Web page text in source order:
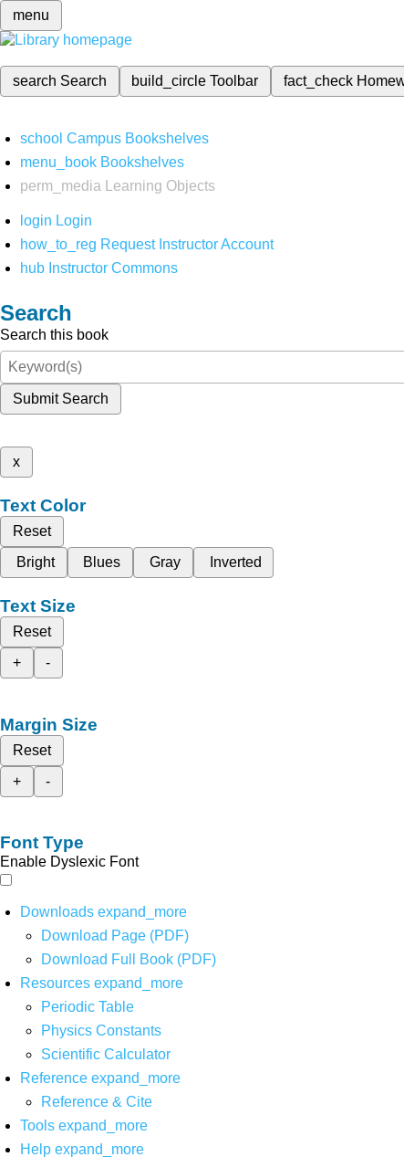
menu
search Search build_circleToolbar fact_check
school Campus Bookshelves
menu_book Bookshelves
perm_media
Learning Objects
login Login
how_to_reg Request Instructor Account
hub Instructor Commons
Search
Search this book
Submit Search
x
Text Color
Reset
Bright
Blues Gray Inverted
Text Size
Reset
+
-
Margin Size
Reset
+
-
Font Type
Enable Dyslexic Font
Downloads expand_more
Download Page (PDF)
Download Full Book (PDF)
Resources expand_more
Periodic Table
Physics Constants
Scientific Calculator
Reference expand_more
Reference & Cite
Tools expand_more
Help expand_more